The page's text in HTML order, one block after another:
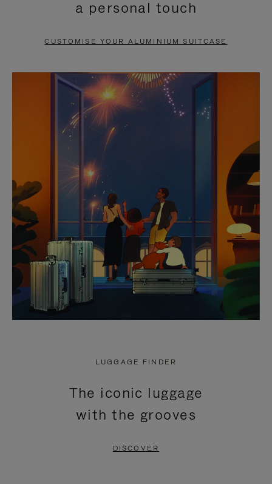
PAUSE
TO
UNMUTE
a personal touch
CUSTOMISE YOUR ALUMINIUM SUITCASE
LUGGAGE FINDER
The iconic luggage
with the grooves
DISCOVER